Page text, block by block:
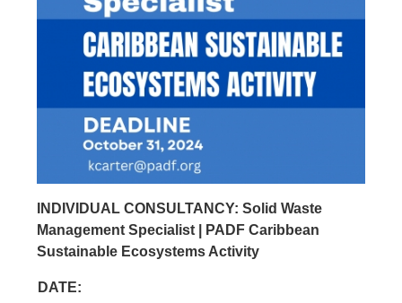
INDIVIDUAL CONSULTANCY: Solid Waste
Management Specialist | PADF Caribbean
Sustainable Ecosystems Activity
DATE: